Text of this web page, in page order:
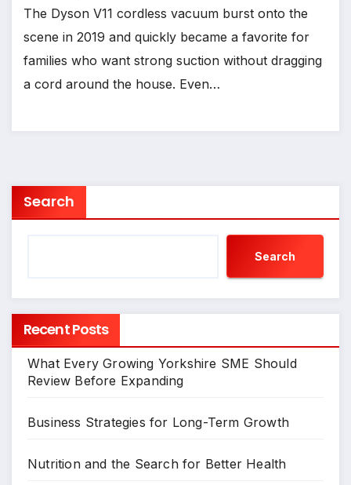
The Dyson V11 cordless vacuum burst onto the
scene in 2019 and quickly became a favorite for
families who want strong suction without dragging
a cord around the house. Even…
Search
Search
Recent Posts
What Every Growing Yorkshire SME Should
Review Before Expanding
Business Strategies for Long-Term Growth
Nutrition and the Search for Better Health